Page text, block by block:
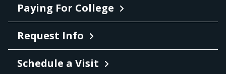
Paying For College
Request Info
Schedule a Visit